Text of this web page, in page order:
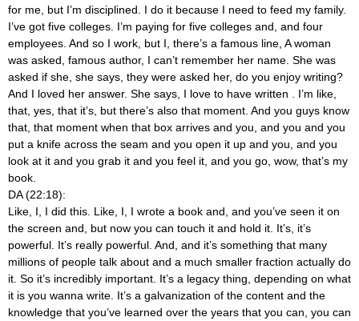
for me, but I’m disciplined. I do it because I need to feed my family.
I’ve got five colleges. I’m paying for five colleges and, and four
employees. And so I work, but I, there’s a famous line, A woman
was asked, famous author, I can’t remember her name. She was
asked if she, she says, they were asked her, do you enjoy writing?
And I loved her answer. She says, I love to have written
. I’m like,
that, yes, that it’s, but there’s also that moment. And you guys know
that, that moment when that box arrives and you, and you and you
put a knife across the seam and you open it up and you, and you
look at it and you grab it and you feel it, and you go, wow, that’s my
book.
DA (22:18):
Like, I, I did this. Like, I, I wrote a book and, and you’ve seen it on
the screen and, but now you can touch it and hold it. It’s, it’s
powerful. It’s really powerful. And, and it’s something that many
millions of people talk about and a much smaller fraction actually do
it. So it’s incredibly important. It’s a legacy thing, depending on what
it is you wanna write. It’s a galvanization of the content and the
knowledge that you’ve learned over the years that you can, you can